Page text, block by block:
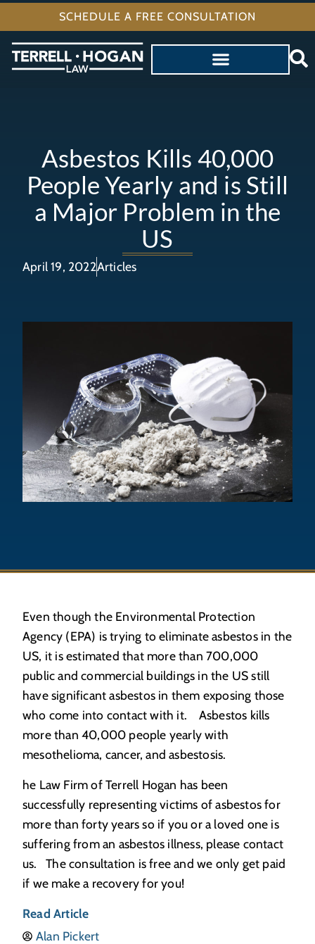
SCHEDULE A FREE CONSULTATION
Asbestos Kills 40,000
People Yearly and is Still
a Major Problem in the
US
April 19, 2022Articles
Even though the Environmental Protection
Agency (EPA) is trying to eliminate asbestos in the
US, it is estimated that more than 700,000
public and commercial buildings in the US still
have significant asbestos in them exposing those
who come into contact with it. Asbestos kills
more than 40,000 people yearly with
mesothelioma, cancer, and asbestosis.
he Law Firm of Terrell Hogan has been
successfully representing victims of asbestos for
more than forty years so if you or a loved one is
suffering from an asbestos illness, please contact
us. The consultation is free and we only get paid
if we make a recovery for you!
Read Article
Alan Pickert